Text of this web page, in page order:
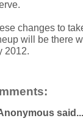
changes to
will be there
2012.
said...